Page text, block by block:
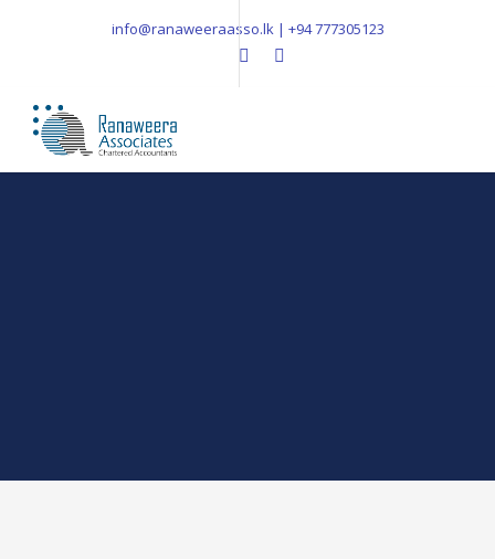
info@ranaweeraasso.lk | +94 777305123